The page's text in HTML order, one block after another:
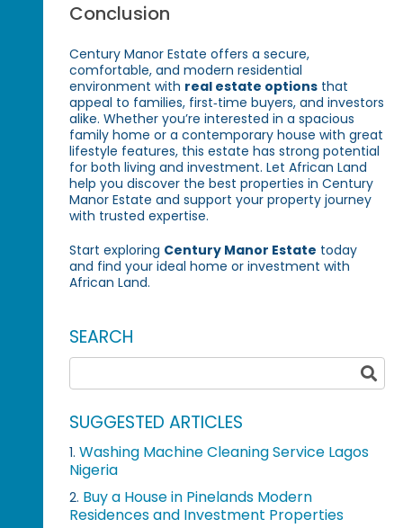
Conclusion
Century Manor Estate offers a secure,
comfortable, and modern residential
environment with real estate options that
appeal to families, first‑time buyers, and investors
alike. Whether you’re interested in a spacious
family home or a contemporary house with great
lifestyle features, this estate has strong potential
for both living and investment. Let African Land
help you discover the best properties in Century
Manor Estate and support your property journey
with trusted expertise.
Start exploring Century Manor Estate today
and find your ideal home or investment with
African Land.
SEARCH
SUGGESTED ARTICLES
1. Washing Machine Cleaning Service Lagos
Nigeria
2. Buy a House in Pinelands Modern
Residences and Investment Properties